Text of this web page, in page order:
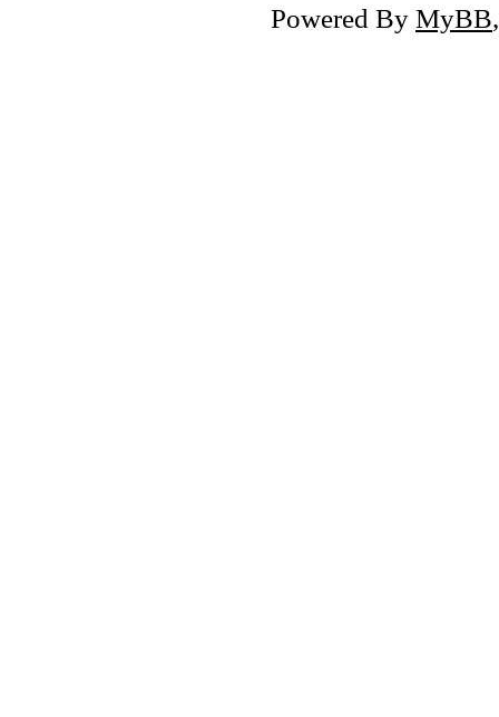
Powered By MyBB